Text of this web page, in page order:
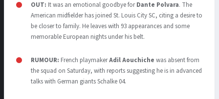
OUT: It was an emotional goodbye forDante Polvara. The
American midfielder has joined St. Louis City SC, citing a desire to
be closer to family. He leaves with 93 appearances and some
memorable European nights under his belt.
RUMOUR: French playmakerAdil Aouchiche was absent from
the squad on Saturday, with reports suggesting he is in advanced
talks with German giants Schalke 04.